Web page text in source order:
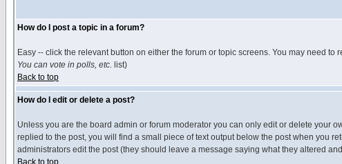
How do I post a topic in a forum?
Easy -- click the relevant button on either the forum or topic screens. You may need
You can vote in polls, etc. list)
Back to top
How do I edit or delete a post?
Unless you are the board admin or forum moderator you can only edit or delete your
replied to the post, you will find a small piece of text output below the post when you
administrators edit the post (they should leave a message saying what they altered
Back to top